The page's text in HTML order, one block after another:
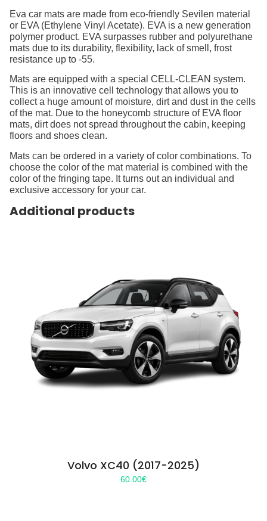
Eva car mats are made from eco-friendly Sevilen material
or EVA (Ethylene Vinyl Acetate). EVA is a new generation
polymer product. EVA surpasses rubber and polyurethane
mats due to its durability, flexibility, lack of smell, frost
resistance up to -55.
Mats are equipped with a special CELL-CLEAN system.
This is an innovative cell technology that allows you to
collect a huge amount of moisture, dirt and dust in the cells
of the mat. Due to the honeycomb structure of EVA floor
mats, dirt does not spread throughout the cabin, keeping
floors and shoes clean.
Mats can be ordered in a variety of color combinations. To
choose the color of the mat material is combined with the
color of the fringing tape. It turns out an individual and
exclusive accessory for your car.
Additional products
Volvo XC40 (2017-2025)
60.00€